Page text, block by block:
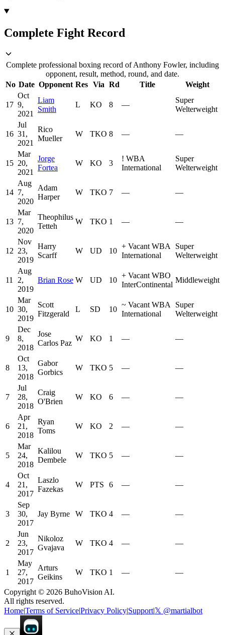
Complete Fight Record
Complete professional boxing record of Anthony Fowler, including
opponent, result, method, round, and date.
No Date Opponent Res Via Rd Title Weight
17
Oct
9,
2021
Liam
Smith
L KO 8 —
Super
Welterweight
16
Jul
31,
2021
Rico
Mueller
W TKO 8 — —
15
Mar
20,
2021
Jorge
Fortea
W KO 3
! WBA
International
Super
Welterweight
14
Aug
7,
2020
Adam
Harper
W TKO 7 — —
13
Mar
7,
2020
Theophilus
Tetteh
W TKO 1 — —
12
Nov
23,
2019
Harry
Scarff
W UD 10
+ Vacant WBA
International
Super
Welterweight
11
Aug
2,
2019
Brian Rose W UD 10
+ Vacant WBO
InterContinental
Middleweight
10
Mar
30,
2019
Scott
Fitzgerald
L SD 10
~ Vacant WBA
International
Super
Welterweight
9
Dec
8,
2018
Jose
Carlos Paz
W KO 1 — —
8
Oct
13,
2018
Gabor
Gorbics
W TKO 5 — —
7
Jul
28,
2018
Craig
O'Brien
W KO 6 — —
6
Apr
21,
2018
Ryan
Toms
W KO 2 — —
5
Mar
24,
2018
Kalilou
Dembele
W TKO 5 — —
4
Oct
21,
2017
Laszlo
Fazekas
W PTS 6 — —
3
Sep
30,
2017
Jay Byrne W TKO 4 — —
2
Jun
23,
2017
Nikoloz
Gvajava
W TKO 4 — —
1
May
27,
2017
Arturs
Geikins
W TKO 1 — —
Copyright © 2026 BuhoVision AI.
All rights reserved.
HomeTerms of ServicePrivacy Policy Support|𝕏 @martialbot